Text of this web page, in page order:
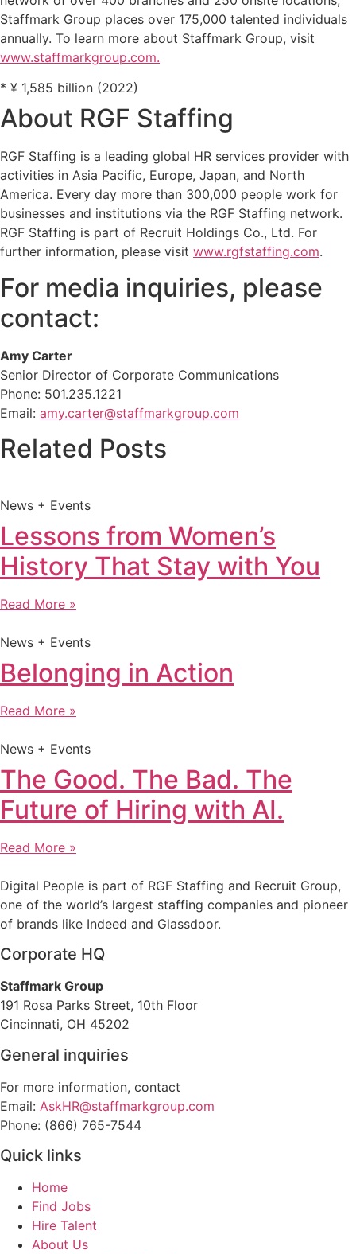
Staffmark Group places over 175,000 talented individuals
annually. To learn more about Staffmark Group, visit
www.staffmarkgroup.com.
* ¥ 1,585 billion (2022)
About RGF Staffing
RGF Staffing is a leading global HR services provider with
activities in Asia Pacific, Europe, Japan, and North
America. Every day more than 300,000 people work for
businesses and institutions via the RGF Staffing network.
RGF Staffing is part of Recruit Holdings Co., Ltd. For
further information, please visit www.rgfstaffing.com.
For media inquiries, please
contact:
Amy Carter
Senior Director of Corporate Communications
Phone: 501.235.1221
Email: amy.carter@staffmarkgroup.com
Related Posts
News + Events
Lessons from Women’s
History That Stay with You
Read More »
News + Events
Belonging in Action
Read More »
News + Events
The Good. The Bad. The
Future of Hiring with AI.
Read More »
Digital People is part of RGF Staffing and Recruit Group,
one of the world’s largest staffing companies and pioneer
of brands like Indeed and Glassdoor.
Corporate HQ
Staffmark Group
191 Rosa Parks Street, 10th Floor
Cincinnati, OH 45202
General inquiries
For more information, contact
Email: AskHR@staffmarkgroup.com
Phone: (866) 765-7544
Quick links
Home
Find Jobs
Hire Talent
About Us